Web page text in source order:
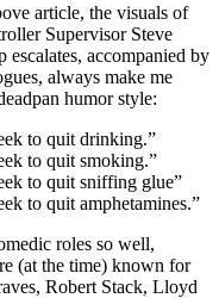
article, the visuals of
Supervisor Steve
escalates, accompanied by
always make me
humor style:
to quit drinking.”
to quit smoking.”
to quit sniffing glue”
to quit amphetamines.”
roles so well,
(at the time) known for
Robert Stack, Lloyd